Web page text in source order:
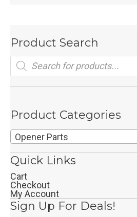
Product Search
Products
search
Product Categories
Opener Parts
Quick Links
Cart
Checkout
My Account
Sign Up For Deals!